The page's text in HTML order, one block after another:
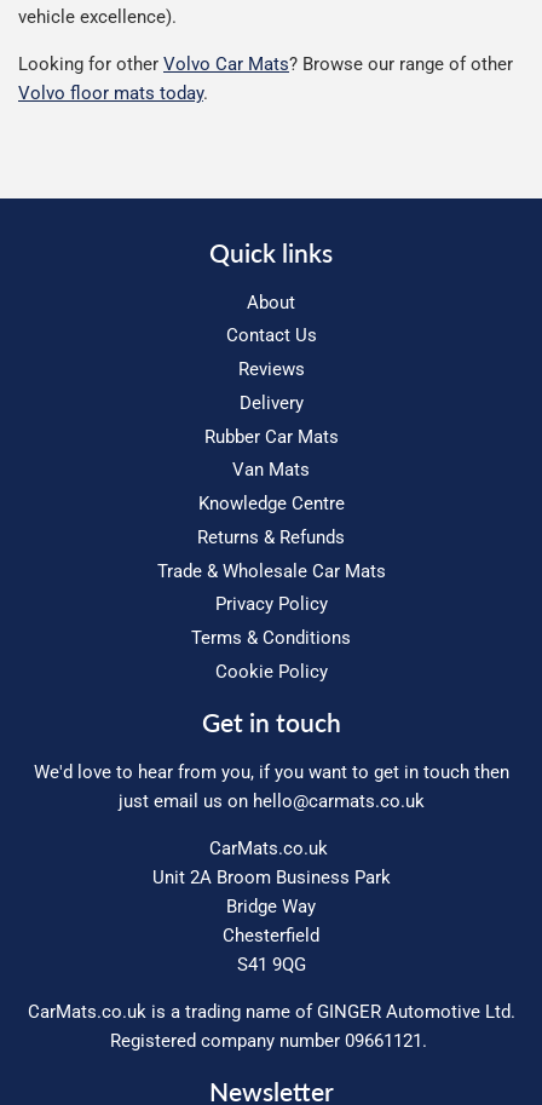
vehicle excellence).
Looking for other Volvo Car Mats? Browse our range of other
Volvo floor mats today.
Quick links
About
Contact Us
Reviews
Delivery
Rubber Car Mats
Van Mats
Knowledge Centre
Returns & Refunds
Trade & Wholesale Car Mats
Privacy Policy
Terms & Conditions
Cookie Policy
Get in touch
We'd love to hear from you, if you want to get in touch then
just email us on hello@carmats.co.uk
CarMats.co.uk
Unit 2A Broom Business Park
Bridge Way
Chesterfield
S41 9QG
CarMats.co.uk is a trading name of GINGER Automotive Ltd.
Registered company number 09661121.
Newsletter